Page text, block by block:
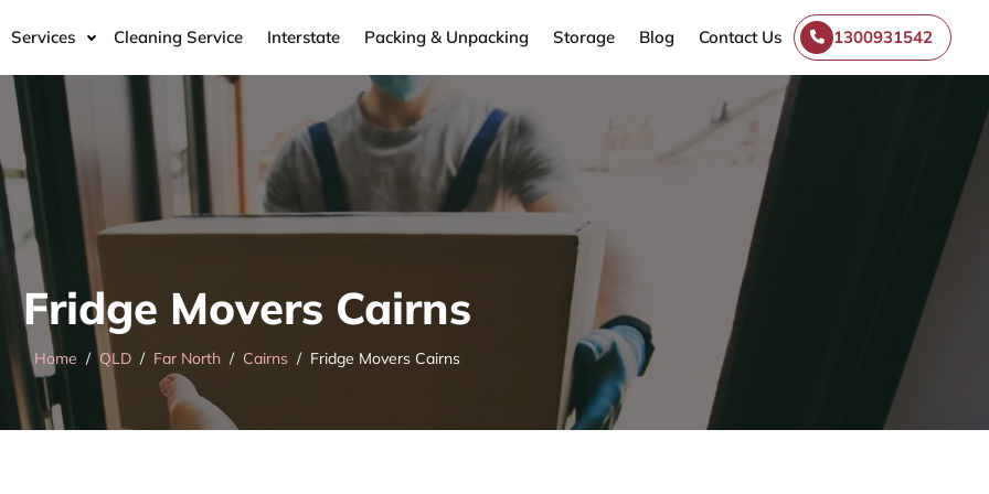
Services Cleaning Service Interstate Packing & Unpacking Storage Blog Contact Us 1300931542
Fridge Movers Cairns
Home QLD Far North Cairns Fridge Movers Cairns